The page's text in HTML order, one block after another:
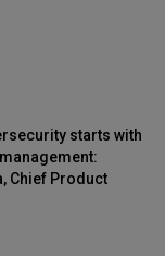
starts with
Chief Product